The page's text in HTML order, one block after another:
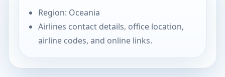
Region: Oceania
Airlines contact details, office location,
airline codes, and online links.